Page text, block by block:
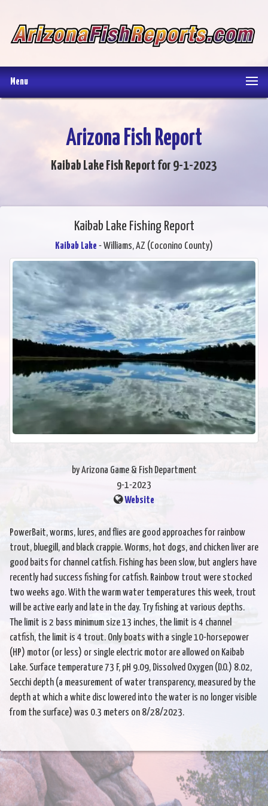
Menu
Arizona Fish Report
Kaibab Lake Fish Report for 9-1-2023
Kaibab Lake Fishing Report
Kaibab Lake - Williams, AZ (Coconino County)
by Arizona Game & Fish Department
9-1-2023
Website
PowerBait, worms, lures, and flies are good approaches for rainbow
trout, bluegill, and black crappie. Worms, hot dogs, and chicken liver are
good baits for channel catfish. Fishing has been slow, but anglers have
recently had success fishing for catfish. Rainbow trout were stocked
two weeks ago. With the warm water temperatures this week, trout
will be active early and late in the day. Try fishing at various depths.
The limit is 2 bass minimum size 13 inches, the limit is 4 channel
catfish, the limit is 4 trout. Only boats with a single 10-horsepower
(HP) motor (or less) or single electric motor are allowed on Kaibab
Lake. Surface temperature 73 F, pH 9.09, Dissolved Oxygen (D.O.) 8.02,
Secchi depth (a measurement of water transparency, measured by the
depth at which a white disc lowered into the water is no longer visible
from the surface) was 0.3 meters on 8/28/2023.